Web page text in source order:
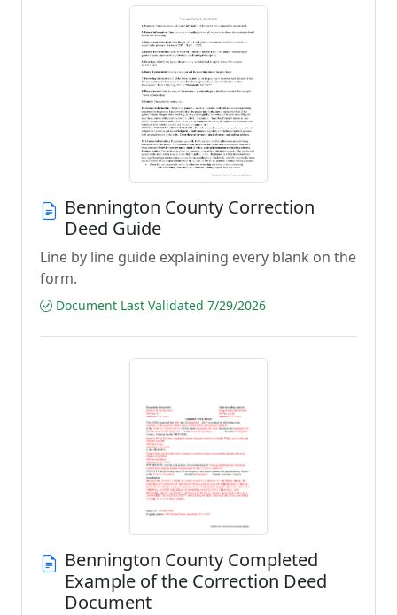
Bennington County Correction
Deed Guide
Line by line guide explaining every blank on the
form.
Document Last Validated 7/29/2026
Bennington County Completed
Example of the Correction Deed
Document